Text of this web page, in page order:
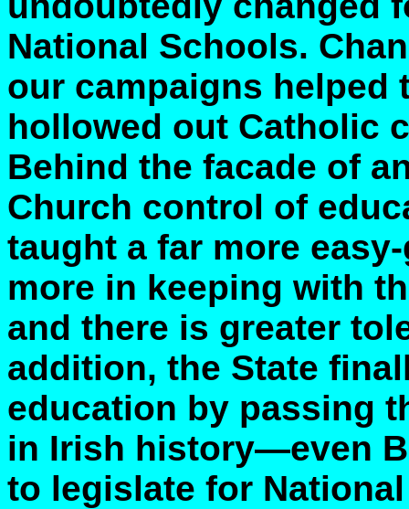
National Schools.
our campaigns helped
hollowed out Catholic
Behind the facade of
Church control of
taught a far more
more in keeping with
and there is greater
addition, the State
education by passing
in Irish history—even
to legislate for